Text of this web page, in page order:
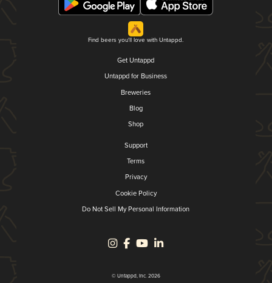
Find beers you'll love with Untappd.
Get Untappd
Untappd for Business
Breweries
Blog
Shop
Support
Terms
Privacy
Cookie Policy
Do Not Sell My Personal Information
© Untappd, Inc. 2026